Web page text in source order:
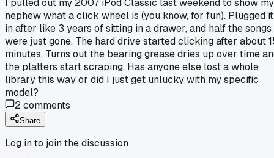
I pulled out my 2007 iPod Classic last weekend to show my
nephew what a click wheel is (you know, for fun). Plugged it
in after like 3 years of sitting in a drawer, and half the songs
were just gone. The hard drive started clicking after about
minutes. Turns out the bearing grease dries up over time
the platters start scraping. Has anyone else lost a whole
library this way or did I just get unlucky with my specific
model?
2comments
Share
Log in to join the discussion